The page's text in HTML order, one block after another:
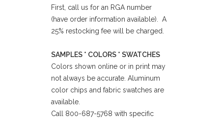
First, call us for an RGA number
(have order information available). A
25% restocking fee will be charged.
SAMPLES * COLORS * SWATCHES
Colors shown online or in print may
not always be accurate. Aluminum
color chips and fabric swatches are
available.
Call 800-687-5768 with specific